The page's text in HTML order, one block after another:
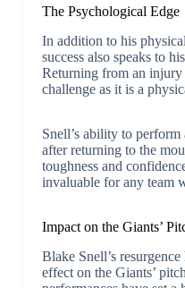
The Psychological Edge
In addition to his
success also speaks to
Returning from an injury
challenge as it is a
Snell’s ability to
after returning to the
toughness and
invaluable for any team
Impact on the Giants’
Blake Snell’s
effect on the Giants’